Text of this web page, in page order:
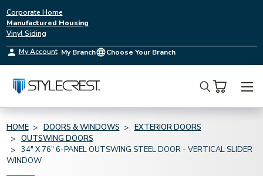
Corporate Home
Manufactured Housing
Vinyl Siding
My Account My Branch Choose Your Branch
Search
HOME DOORS & WINDOWS
EXTERIOR DOORS
OUTSWING DOORS
34" X 76" 6-PANEL OUTSWING STEEL DOOR - VERTICAL SLIDER
WINDOW